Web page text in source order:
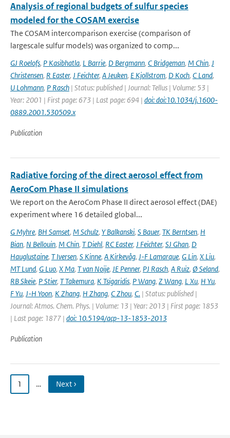
Analysis of regional budgets of sulfur species
modeled for the COSAM exercise
The COSAM intercomparison exercise (comparison of
largescale sulfur models) was organized to comp...
GJ Roelofs, P Kasibhatla, L Barrie, D Bergmann, C Bridgeman, M Chin, J
Christensen, R Easter, J Feichter, A Jeuken, E Kjollstrom, D Koch, C Land,
U Lohmann, P Rasch | Status: published | Journal: Tellus | Volume: 53 |
Year: 2001 | First page: 673 | Last page: 694 | doi: doi:10.1034/j.1600-
0889.2001.530509.x
Publication
Radiative forcing of the direct aerosol effect from
AeroCom Phase II simulations
We report on the AeroCom Phase II direct aerosol effect (DAE)
experiment where 16 detailed global...
G Myhre, BH Samset, M Schulz, Y Balkanski, S Bauer, TK Berntsen, H
Bian, N Bellouin, M Chin, T Diehl, RC Easter, J Feichter, SJ Ghan, D
Hauglustaine, T Iversen, S Kinne, A Kirkevåg, J-F Lamarque, G Lin, X Liu,
MT Lund, G Luo, X Ma, T van Noije, JE Penner, PJ Rasch, A Ruiz, Ø Seland,
RB Skeie, P Stier, T Takemura, K Tsigaridis, P Wang, Z Wang, L Xu, H Yu,
F Yu, J-H Yoon, K Zhang, H Zhang, C Zhou, C. | Status: published |
Journal: Atmos. Chem. Phys. | Volume: 13 | Year: 2013 | First page: 1853
| Last page: 1877 | doi: 10.5194/acp-13-1853-2013
Publication
1 … Next ›